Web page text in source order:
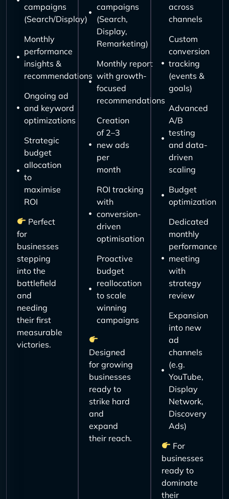
campaigns
(Search/Display)
Monthly
performance
insights &
recommendations
Ongoing ad
and keyword
optimizations
Strategic
budget
allocation
to
maximise
ROI
Perfect
for
businesses
stepping
into the
battlefield
and
needing
their first
measurable
victories.
campaigns
(Search,
Display,
Remarketing)
Monthly report
with growth-
focused
recommendations
Creation
of 2–3
new ads
per
month
ROI tracking
with
conversion-
driven
optimisation
Proactive
budget
reallocation
to scale
winning
campaigns
Designed
for growing
businesses
ready to
strike hard
and
expand
their reach.
across
channels
Custom
conversion
tracking
(events &
goals)
Advanced
A/B
testing
and data-
driven
scaling
Budget
optimization
Dedicated
monthly
performance
meeting
with
strategy
review
Expansion
into new
ad
channels
(e.g.
YouTube,
Display
Network,
Discovery
Ads)
For
businesses
ready to
dominate
their